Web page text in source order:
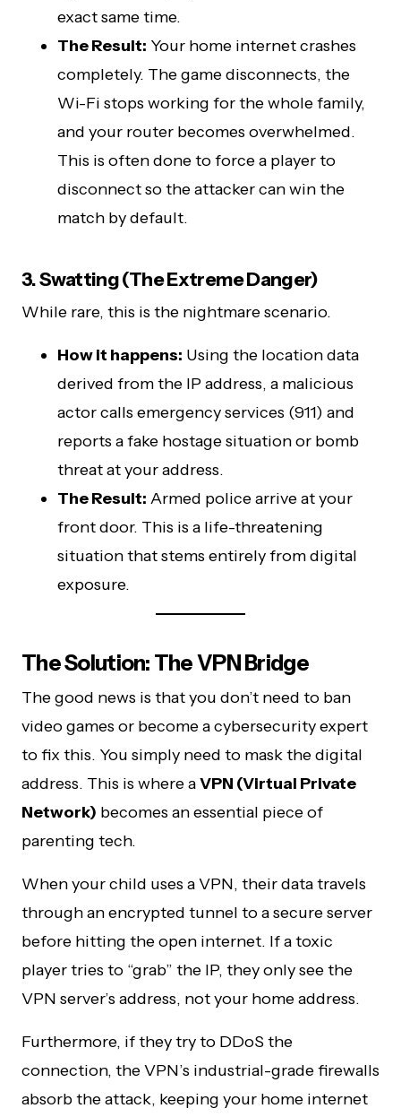
exact same time.
The Result: Your home internet crashes
completely. The game disconnects, the
Wi-Fi stops working for the whole family,
and your router becomes overwhelmed.
This is often done to force a player to
disconnect so the attacker can win the
match by default.
3. Swatting (The Extreme Danger)
While rare, this is the nightmare scenario.
How it happens: Using the location data
derived from the IP address, a malicious
actor calls emergency services (911) and
reports a fake hostage situation or bomb
threat at your address.
The Result: Armed police arrive at your
front door. This is a life-threatening
situation that stems entirely from digital
exposure.
The Solution: The VPN Bridge
The good news is that you don’t need to ban
video games or become a cybersecurity expert
to fix this. You simply need to mask the digital
address. This is where aVPN (Virtual Private
Network) becomes an essential piece of
parenting tech.
When your child uses a VPN, their data travels
through an encrypted tunnel to a secure server
before hitting the open internet. If a toxic
player tries to “grab” the IP, they only see the
VPN server’s address, not your home address.
Furthermore, if they try to DDoS the
connection, the VPN’s industrial-grade firewalls
absorb the attack, keeping your home internet